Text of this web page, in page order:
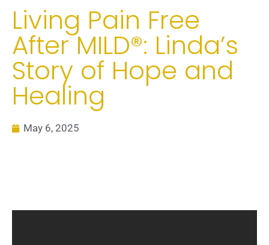
Living Pain Free
After MILD®: Linda’s
Story of Hope and
Healing
May 6, 2025